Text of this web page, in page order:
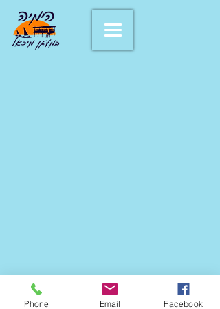
Phone Email Facebook